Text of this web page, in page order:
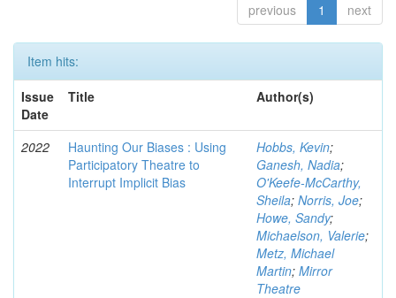
previous 1 next
Item hits:
Issue
Date
Title Author(s)
2022
Haunting Our Biases : Using
Participatory Theatre to
Interrupt Implicit Bias
Hobbs, Kevin;
Ganesh, Nadia;
O'Keefe-McCarthy,
Sheila; Norris, Joe;
Howe, Sandy;
Michaelson, Valerie;
Metz, Michael
Martin; Mirror
Theatre